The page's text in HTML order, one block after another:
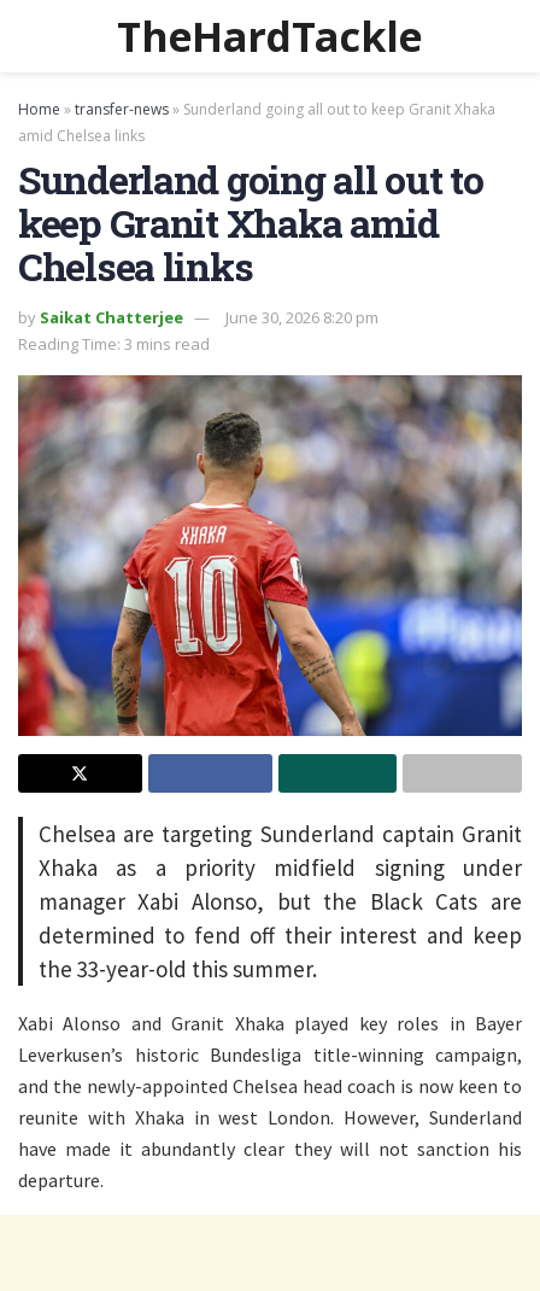
TheHardTackle
Home »transfer-news» Sunderland going all out to keep Granit Xhaka
amid Chelsea links
Sunderland going all out to
keep Granit Xhaka amid
Chelsea links
by Saikat Chatterjee
June 30, 2026 8:20 pm
Reading Time: 3 mins read
Chelsea are targeting Sunderland captain Granit
Xhaka as a priority midfield signing under
manager Xabi Alonso, but the Black Cats are
determined to fend off their interest and keep
the 33-year-old this summer.
Xabi Alonso and Granit Xhaka played key roles in Bayer
Leverkusen’s historic Bundesliga title-winning campaign,
and the newly-appointed Chelsea head coach is now keen to
reunite with Xhaka in west London. However, Sunderland
have made it abundantly clear they will not sanction his
departure.